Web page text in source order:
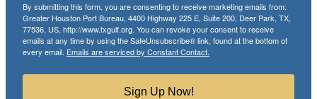
By submitting this form, you are consenting to receive marketing emails from:
Greater Houston Port Bureau, 4400 Highway 225 E, Suite 200, Deer Park, TX,
77536, US, http://www.txgulf.org. You can revoke your consent to receive
emails at any time by using the SafeUnsubscribe® link, found at the bottom of
every email. Emails are serviced by Constant Contact.
Sign Up Now!